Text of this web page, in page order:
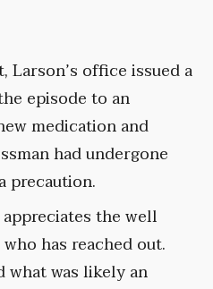
office issued a
episode to an
medication and
had undergone
precaution.
the well
has reached out.
what was likely an